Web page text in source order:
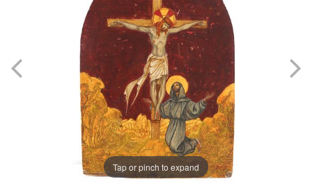
Tap or pinch to expand